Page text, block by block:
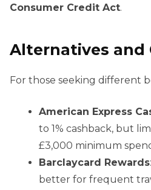
Consumer Credit Act.
Alternatives and
For those seeking different
American Express
to 1% cashback, but
£3,000 minimum
Barclaycard Rewards
better for frequent